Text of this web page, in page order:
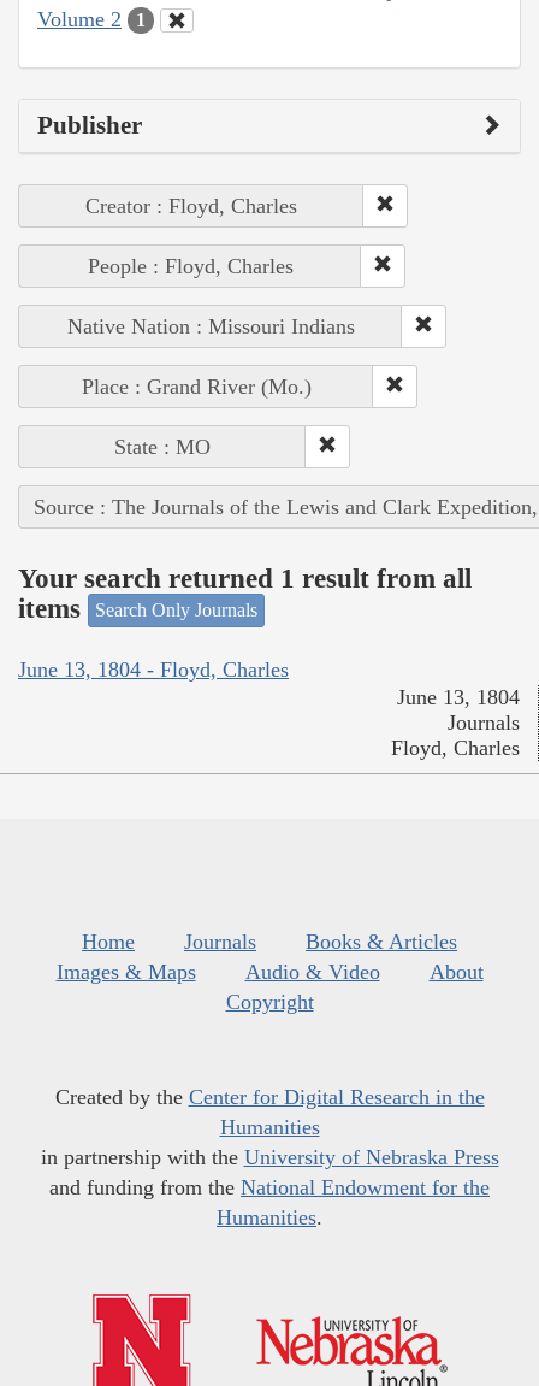
Volume 2
1
Publisher
Creator : Floyd, Charles
People : Floyd, Charles
Native Nation : Missouri Indians
Place : Grand River (Mo.)
State : MO
Source : The Journals of the Lewis and Clark
Your search returned 1 result from all
items
Search Only Journals
June 13, 1804 - Floyd, Charles
June 13, 1804
Journals
Floyd, Charles
Home Journals
Books & Articles
Images & Maps
Audio & Video
About
Copyright
Created by the Center for Digital Research in the
Humanities
in partnership with the University of Nebraska Press
and funding from the National Endowment for the
Humanities.